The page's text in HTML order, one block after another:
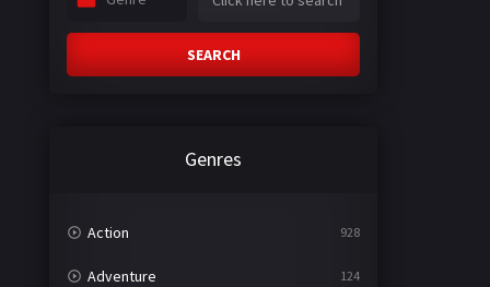
SEARCH
Genres
Action 928
Adventure 124